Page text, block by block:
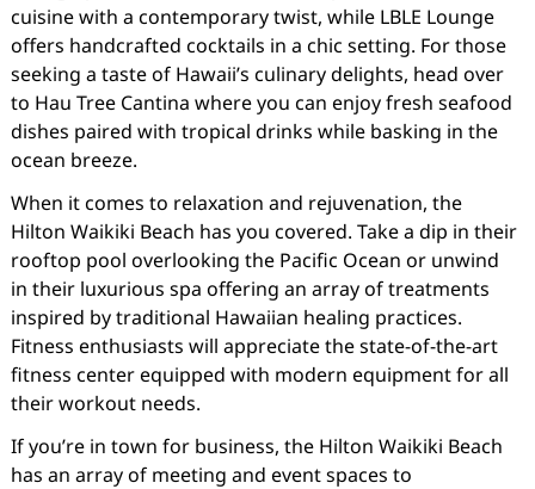
cuisine with a contemporary twist, while LBLE Lounge
offers handcrafted cocktails in a chic setting. For those
seeking a taste of Hawaii’s culinary delights, head over
to Hau Tree Cantina where you can enjoy fresh seafood
dishes paired with tropical drinks while basking in the
ocean breeze.
When it comes to relaxation and rejuvenation, the
Hilton Waikiki Beach has you covered. Take a dip in their
rooftop pool overlooking the Pacific Ocean or unwind
in their luxurious spa offering an array of treatments
inspired by traditional Hawaiian healing practices.
Fitness enthusiasts will appreciate the state-of-the-art
fitness center equipped with modern equipment for all
their workout needs.
If you’re in town for business, the Hilton Waikiki Beach
has an array of meeting and event spaces to